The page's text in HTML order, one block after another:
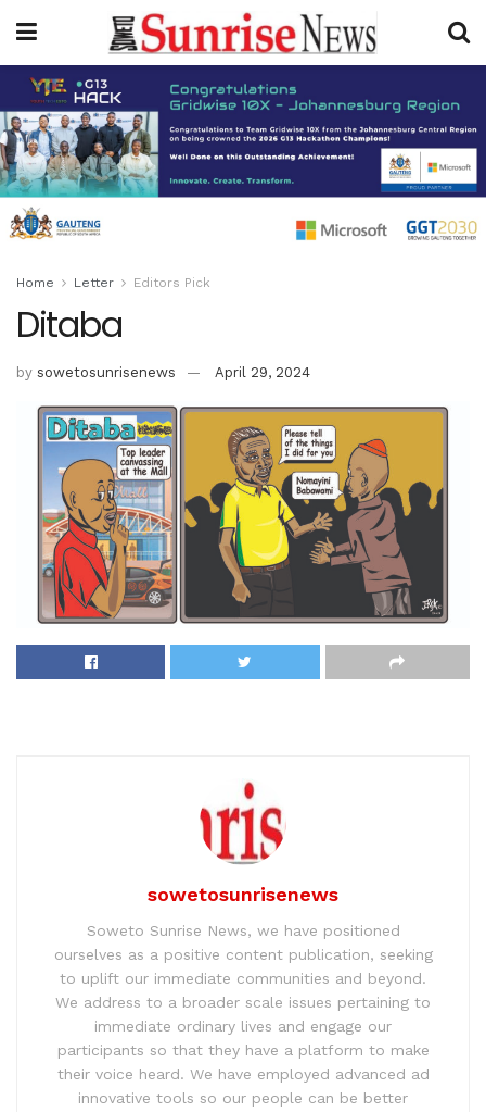
Home Letter Editors Pick
Ditaba
by sowetosunrisenews April 29, 2024
sowetosunrisenews
Soweto Sunrise News, we have positioned
ourselves as a positive content publication, seeking
to uplift our immediate communities and beyond.
We address to a broader scale issues pertaining to
immediate ordinary lives and engage our
participants so that they have a platform to make
their voice heard. We have employed advanced ad
innovative tools so our people can be better